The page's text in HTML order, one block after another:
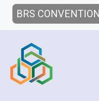
BRS